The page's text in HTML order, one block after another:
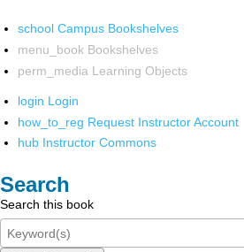
school Campus Bookshelves
menu_book Bookshelves
perm_media Learning Objects
login Login
how_to_reg Request Instructor Account
hub Instructor Commons
Search
Search this book